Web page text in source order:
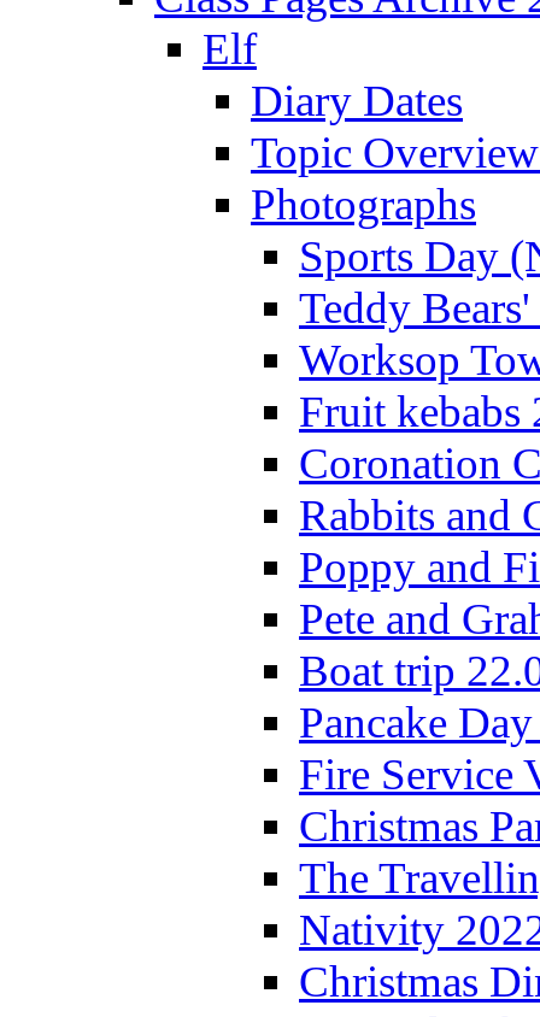
Elf
Diary Dates
Topic
Photographs
Sports Day
Teddy
Worksop
Fruit kebabs
Coronation
Rabbits and
Poppy and
Pete and
Boat trip
Pancake
Fire Service
Christmas
The
Nativity
Christmas